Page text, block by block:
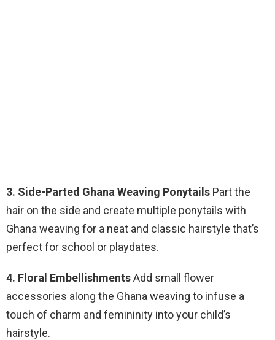
3. Side-Parted Ghana Weaving Ponytails Part the
hair on the side and create multiple ponytails with
Ghana weaving for a neat and classic hairstyle that’s
perfect for school or playdates.
4. Floral EmbellishmentsAdd small flower
accessories along the Ghana weaving to infuse a
touch of charm and femininity into your child’s
hairstyle.